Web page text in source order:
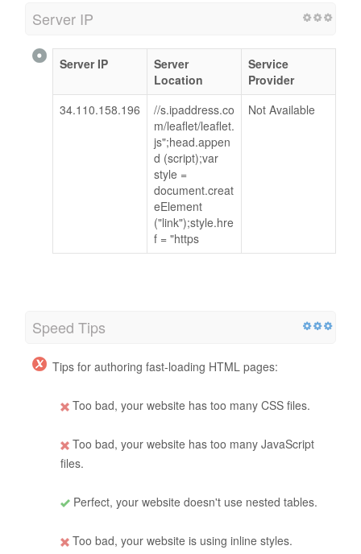
Server IP
Server IP
Server
Location
Service
Provider
34.110.158.196
//s.ipaddress.co
m/leaflet/leaflet.
js";head.appen
d (script);var
style =
document.creat
eElement
("link");style.hre
f = "https
Not Available
Speed Tips
Tips for authoring fast-loading HTML pages:
Too bad, your website has too many CSS files.
Too bad, your website has too many JavaScript
files.
Perfect, your website doesn't use nested tables.
Too bad, your website is using inline styles.